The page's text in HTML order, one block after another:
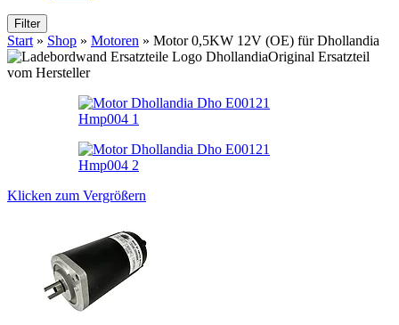
Filter
Start » Shop » Motoren » Motor 0,5KW 12V (OE) für Dhollandia
Original Ersatzteil
vom Hersteller
Klicken zum Vergrößern